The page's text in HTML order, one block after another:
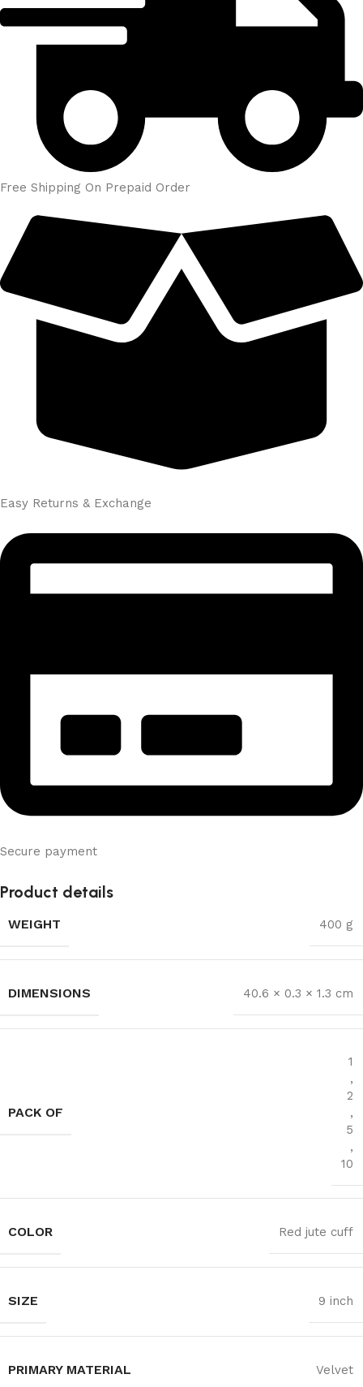
Free Shipping On Prepaid Order
Easy Returns & Exchange
Secure payment
Product details
WEIGHT 400 g
DIMENSIONS 40.6 × 0.3 × 1.3 cm
PACK OF
1
,
2
,
5
,
10
COLOR Red jute cuff
SIZE 9 inch
PRIMARY MATERIAL ‎Velvet